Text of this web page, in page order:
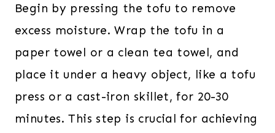
Begin by pressing the tofu to remove
excess moisture. Wrap the tofu in a
paper towel or a clean tea towel, and
place it under a heavy object, like a tofu
press or a cast-iron skillet, for 20-30
minutes. This step is crucial for achieving